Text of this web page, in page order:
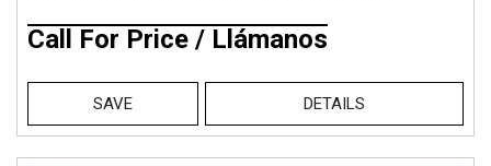
Call For Price / Llámanos
SAVE DETAILS